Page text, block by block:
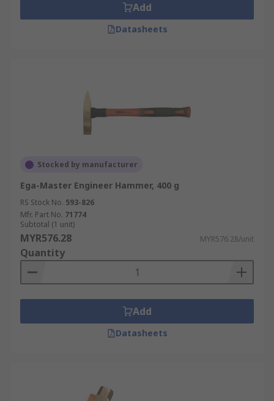
Add
Datasheets
Stocked by manufacturer
Ega-Master Engineer Hammer, 400 g
RS Stock No. 593-826
Mfr. Part No. 71774
Subtotal (1 unit)
MYR576.28 MYR576.28/unit
Quantity
Add
Datasheets